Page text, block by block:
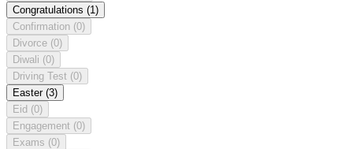
Congratulations (1)
Confirmation (0)
Divorce (0)
Diwali (0)
Driving Test (0)
Easter (3)
Eid (0)
Engagement (0)
Exams (0)